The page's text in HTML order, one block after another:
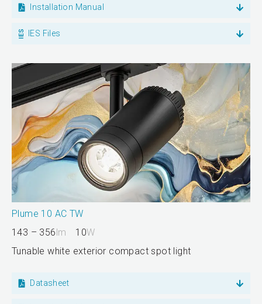
Installation Manual
IES Files
Plume 10 AC TW
143 – 356lm 10W
Tunable white exterior compact spot light
Datasheet